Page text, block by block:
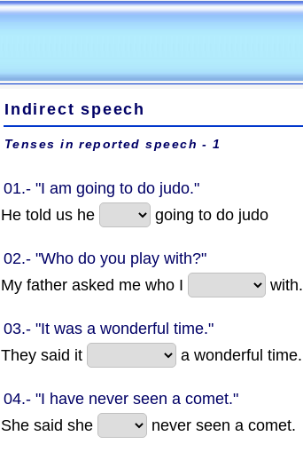
Indirect speech
Tenses in reported speech - 1
01.- "I am going to do judo."
He told us he
going to do judo
02.- "Who do you play with?"
My father asked me who I
with.
03.- "It was a wonderful time."
They said it
a wonderful time.
04.- "I have never seen a comet."
She said she
never seen a comet.